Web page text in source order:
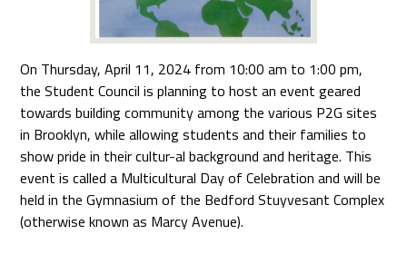
On Thursday, April 11, 2024 from 10:00 am to 1:00 pm,
the Student Council is planning to host an event geared
towards building community among the various P2G sites
in Brooklyn, while allowing students and their families to
show pride in their cultur-al background and heritage. This
event is called a Multicultural Day of Celebration and will be
held in the Gymnasium of the Bedford Stuyvesant Complex
(otherwise known as Marcy Avenue).